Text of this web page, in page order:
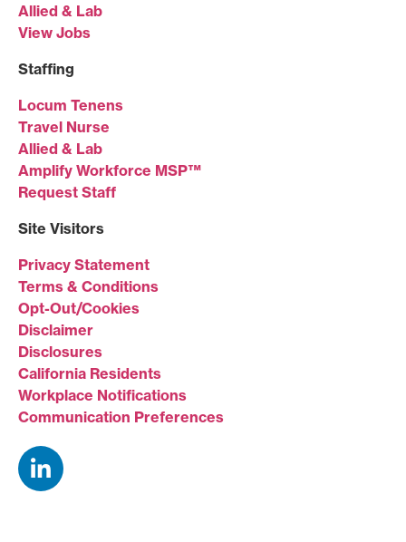
Allied & Lab
View Jobs
Staffing
Locum Tenens
Travel Nurse
Allied & Lab
Amplify Workforce MSP™
Request Staff
Site Visitors
Privacy Statement
Terms & Conditions
Opt-Out/Cookies
Disclaimer
Disclosures
California Residents
Workplace Notifications
Communication Preferences